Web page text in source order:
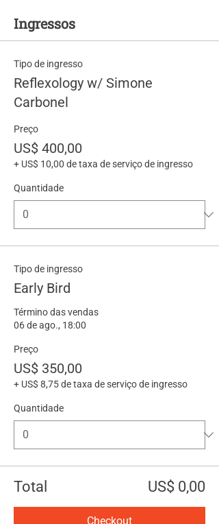
Ingressos
Tipo de ingresso
Reflexology w/ Simone
Carbonel
Preço
US$ 400,00
+ US$ 10,00 de taxa de serviço de ingresso
Quantidade
Tipo de ingresso
Early Bird
Término das vendas
06 de ago., 18:00
Preço
US$ 350,00
+ US$ 8,75 de taxa de serviço de ingresso
Quantidade
Total US$ 0,00
Checkout